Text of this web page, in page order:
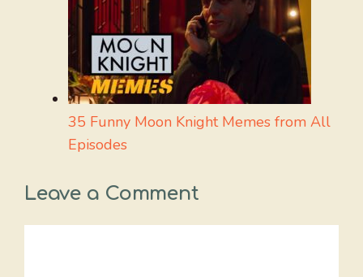
35 Funny Moon Knight Memes from All
Episodes
Leave a Comment